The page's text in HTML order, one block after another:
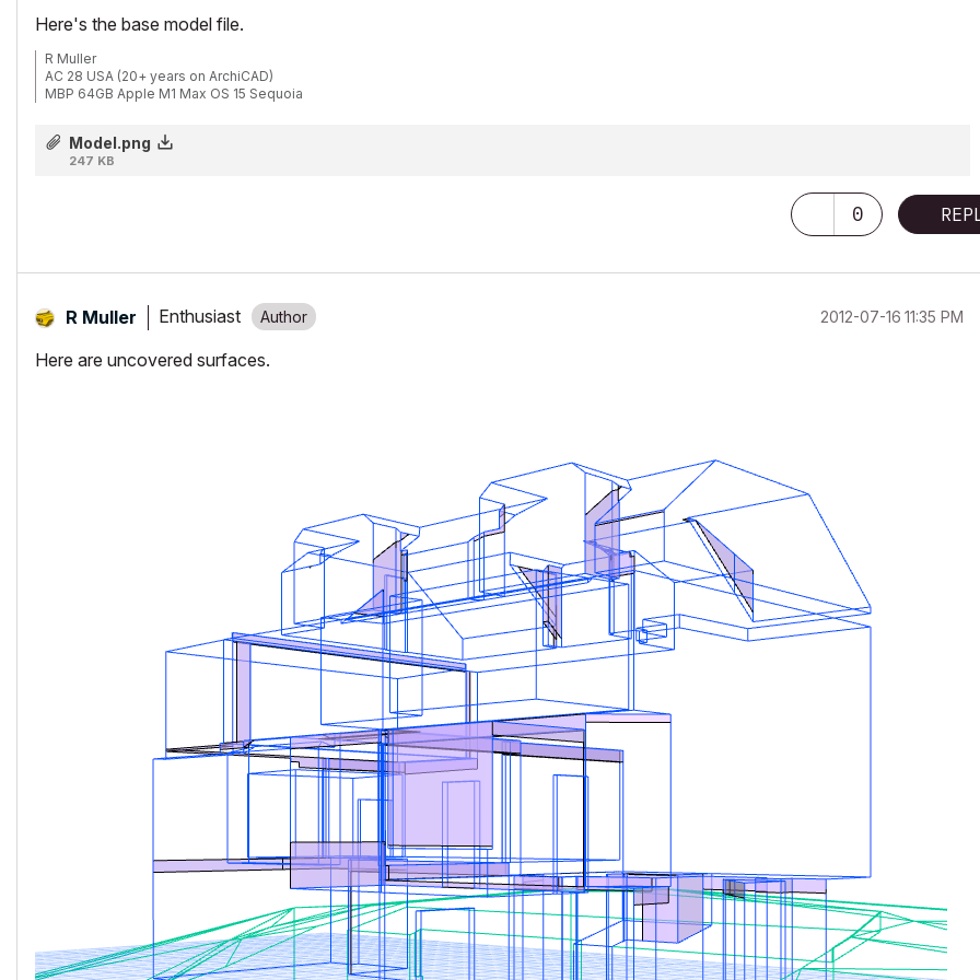
Here's the base model file.
R Muller
AC 28 USA (20+ years on ArchiCAD)
MBP 64GB Apple M1 Max OS 15 Sequoia
Model.png
247 KB
0
R Muller Enthusiast ‎2012-07-16 11:35 PM
Here are uncovered surfaces.